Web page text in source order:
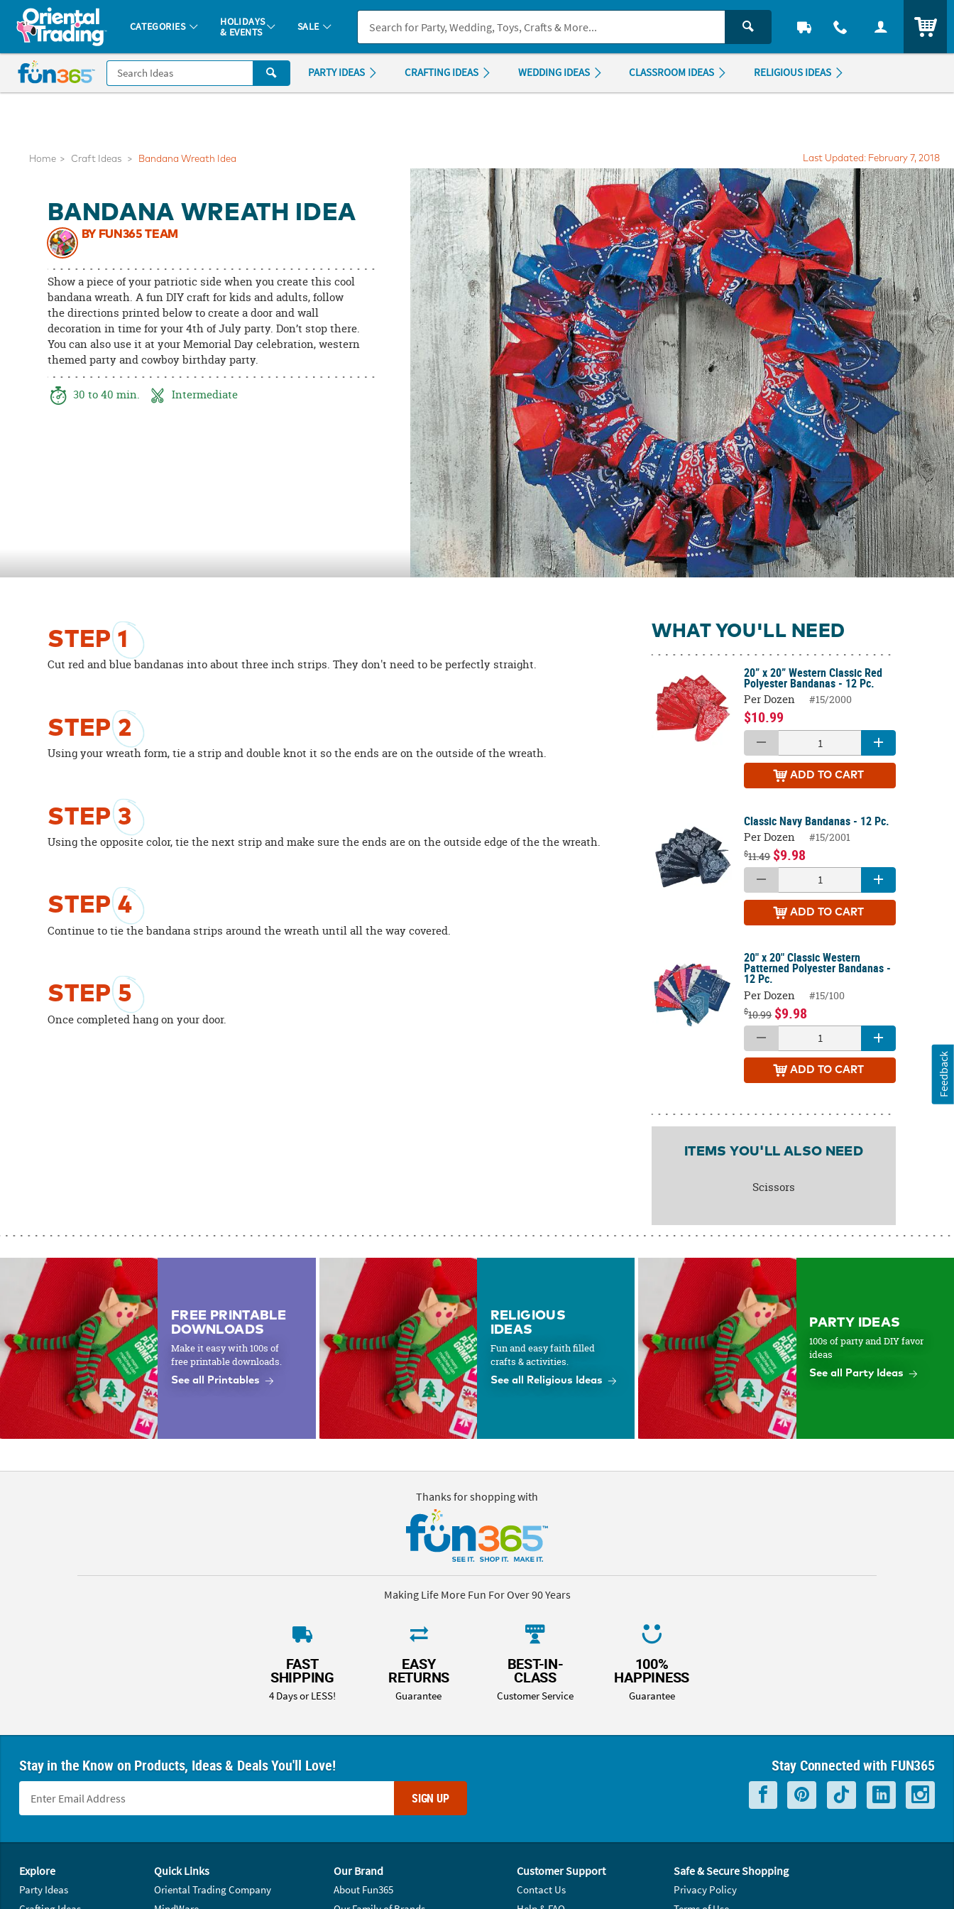
All content on this site is available, via phone, at . If you experience any accessibility issues, pleasecontact us.
Fun 365 - See It. Shop It. Make It.
CATEGORIES
HOLIDAYS
& EVENTS
SALE
CALL
US
875-
8480
Saturday-
concerns.
PARTY IDEAS CRAFTING IDEAS WEDDING IDEAS CLASSROOM IDEAS RELIGIOUS IDEAS
Home Craft Ideas Bandana Wreath Idea Last Updated: February 7, 2018
BANDANA WREATH IDEA
BY FUN365 TEAM
Show a piece of your patriotic side when you create this cool
bandana wreath. A fun DIY craft for kids and adults, follow
the directions printed below to create a door and wall
decoration in time for your 4th of July party. Don’t stop there.
You can also use it at your Memorial Day celebration, western
themed party and cowboy birthday party.
30 to 40 min. Intermediate
STEP1
Cut red and blue bandanas into about three inch strips. They don't need to be perfectly straight.
STEP2
Using your wreath form, tie a strip and double knot it so the ends are on the outside of the wreath.
STEP3
Using the opposite color, tie the next strip and make sure the ends are on the outside edge of the the wreath.
STEP4
Continue to tie the bandana strips around the wreath until all the way covered.
STEP5
Once completed hang on your door.
WHAT YOU'LL NEED
20” x 20” Western Classic Red
Polyester Bandanas - 12 Pc.
Per Dozen #15/2000
$10.99
ADD TO CART
Classic Navy Bandanas - 12 Pc.
Per Dozen #15/2001
$11.49 $9.98
ADD TO CART
20" x 20" Classic Western
Patterned Polyester Bandanas -
12 Pc.
Per Dozen #15/100
$10.99 $9.98
ADD TO CART
ITEMS YOU'LL ALSO NEED
Scissors
FREE PRINTABLE
DOWNLOADS
Make it easy with 100s of
free printable downloads.
See all Printables
RELIGIOUS
IDEAS
Fun and easy faith filled
crafts & activities.
See all Religious Ideas
PARTY IDEAS
100s of party and DIY favor
ideas
See all Party Ideas
Thanks for shopping with
Making Life More Fun For Over 90 Years
FAST
SHIPPING
4 Days or LESS!
EASY
RETURNS
Guarantee
BEST-IN-
CLASS
Customer Service
100%
HAPPINESS
Guarantee
Stay in the Know on Products, Ideas & Deals You'll Love!
SIGN UP
Stay Connected with FUN365
Explore
Party Ideas
Quick Links
Oriental Trading Company
Our Brand
About Fun365
Customer Support
Contact Us
Safe & Secure Shopping
Privacy Policy
Feedback